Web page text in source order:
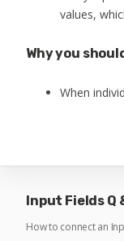
values,
Why you
When
Input Fields Q
How to connect an